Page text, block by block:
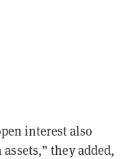
interest also
they added,